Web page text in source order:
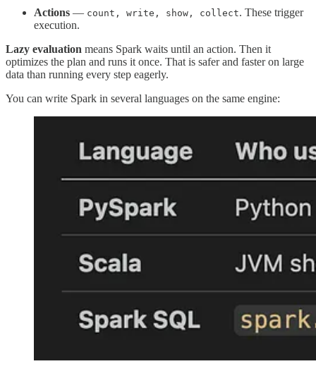
Actions — count, write, show, collect. These trigger
execution.
Lazy evaluation means Spark waits until an action. Then it
optimizes the plan and runs it once. That is safer and faster on large
data than running every step eagerly.
You can write Spark in several languages on the same engine: